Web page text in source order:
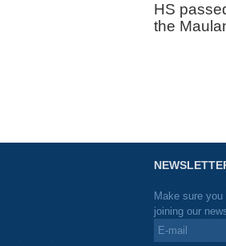
HS
the
Make sure
joining our